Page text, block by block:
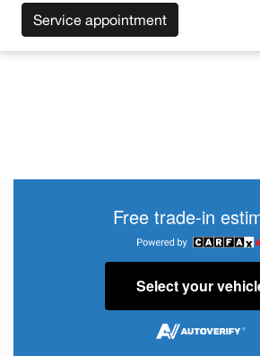
OF THE MAKE BEFORE THE END
4356 Metropolitan Blvd E , Montreal,
Service appointment
Free trade-in
Select your